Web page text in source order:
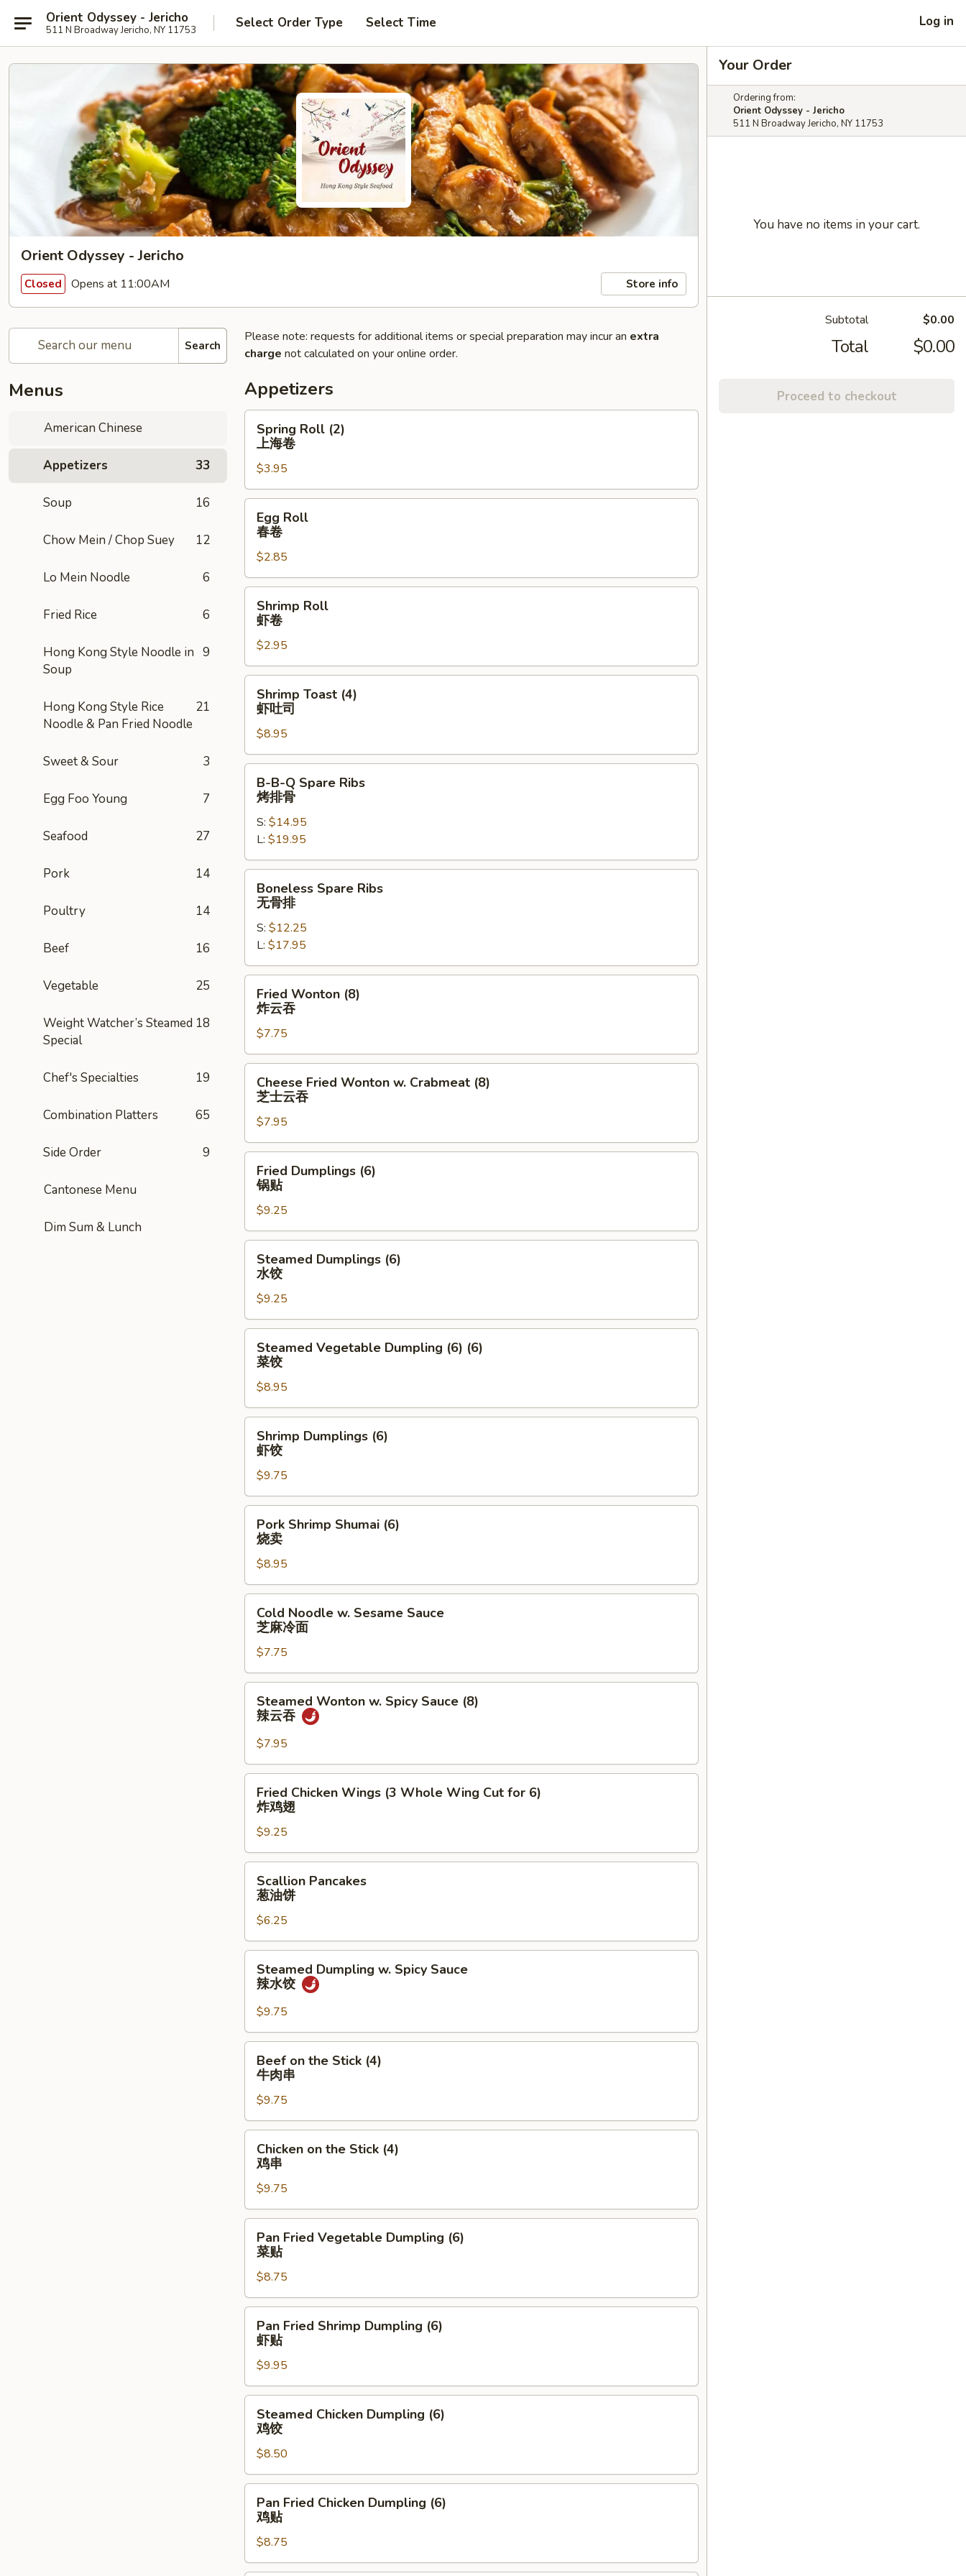
Orient Odyssey - Jericho
511 N Broadway Jericho, NY 11753 Select Order Type Select Time Log in
Orient Odyssey - Jericho
Closed Opens at 11:00AM Store info
Search
Menus
American Chinese
Appetizers 33
Soup 16
Chow Mein / Chop Suey 12
Lo Mein Noodle 6
Fried Rice 6
Hong Kong Style Noodle in
Soup
9
Hong Kong Style Rice
Noodle & Pan Fried Noodle
21
Sweet & Sour 3
Egg Foo Young 7
Seafood 27
Pork 14
Poultry 14
Beef 16
Vegetable 25
Weight Watcher’s Steamed
Special
18
Chef's Specialties 19
Combination Platters 65
Side Order 9
Cantonese Menu
Dim Sum & Lunch
Please note: requests for additional items or special preparation may incur an extra
charge not calculated on your online order.
Appetizers
Roll
(2)
海
卷
Spring Roll (2)
上海卷
$3.95
RollEgg Roll
春卷
$2.85
RollShrimp Roll
虾卷
$2.95
Toast
(4)
吐
司
Shrimp Toast (4)
虾吐司
$8.95
Spare
Ribs
烤
排
B-B-Q Spare Ribs
烤排骨
S: $14.95
L: $19.95
Spare
Ribs
排
Boneless Spare Ribs
无骨排
S: $12.25
L: $17.95
Wonton
(8)
云
吞
Fried Wonton (8)
炸云吞
$7.75
Fried
Wonton
Crabmeat
(8)
吞
Cheese Fried Wonton w. Crabmeat (8)
芝士云吞
$7.95
Dumplings
贴
Fried Dumplings (6)
锅贴
$9.25
Dumplings
(6)
饺
Steamed Dumplings (6)
水饺
$9.25
Vegetable
Dumpling
(6)
(6)
菜
Steamed Vegetable Dumpling (6) (6)
菜饺
$8.95
Dumplings
(6)
饺
Shrimp Dumplings (6)
虾饺
$9.75
Shrimp
Shumai
(6)
烧
卖
Pork Shrimp Shumai (6)
烧卖
$8.95
Noodle
Sesame
Sauce
芝
Cold Noodle w. Sesame Sauce
芝麻冷面
$7.75
Wonton
Spicy
Sauce
(8)
Steamed Wonton w. Spicy Sauce (8)
辣云吞
$7.95
Chicken
Wings
Whole
Wing
Cut
for
炸
鸡
Fried Chicken Wings (3 Whole Wing Cut for 6)
炸鸡翅
$9.25
Pancakes
饼
Scallion Pancakes
葱油饼
$6.25
Dumpling
Spicy
Sauce
辣
Steamed Dumpling w. Spicy Sauce
辣水饺
$9.75
Stick
(4)
牛
Beef on the Stick (4)
牛肉串
$9.75
the
Stick
(4)
鸡
Chicken on the Stick (4)
鸡串
$9.75
Fried
Vegetable
Dumpling
(6)
菜
Pan Fried Vegetable Dumpling (6)
菜贴
$8.75
Fried
Shrimp
Dumpling
(6)
虾
Pan Fried Shrimp Dumpling (6)
虾贴
$9.95
Chicken
Dumpling
(6)
鸡
饺
Steamed Chicken Dumpling (6)
鸡饺
$8.50
Fried
Chicken
Dumpling
(6)
Pan Fried Chicken Dumpling (6)
鸡贴
$8.75
Your Order
Ordering from:
Orient Odyssey - Jericho
511 N Broadway Jericho, NY 11753
You have no items in your cart.
Subtotal $0.00
Total $0.00
Proceed to checkout